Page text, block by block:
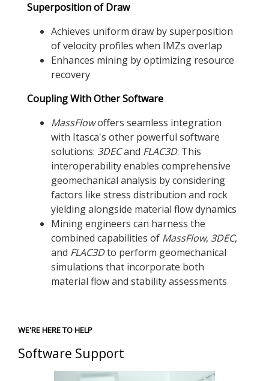
Superposition of Draw
Achieves uniform draw by superposition
of velocity profiles when IMZs overlap
Enhances mining by optimizing resource
recovery
Coupling With Other Software
MassFlowoffers seamless integration
with Itasca's other powerful software
solutions: 3DECand FLAC3D. This
interoperability enables comprehensive
geomechanical analysis by considering
factors like stress distribution and rock
yielding alongside material flow dynamics
Mining engineers can harness the
combined capabilities of MassFlow, 3DEC,
and FLAC3Dto perform geomechanical
simulations that incorporate both
material flow and stability assessments
WE'RE HERE TO HELP
Software Support